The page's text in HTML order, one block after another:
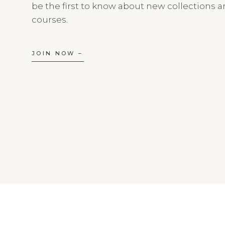
JOIN NOW –
be the first to know about new collections
courses.